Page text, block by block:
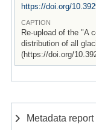
https://doi.org/
CAPTION
Re-upload of the "A
distribution of all
(https://doi.org/
Metadata report